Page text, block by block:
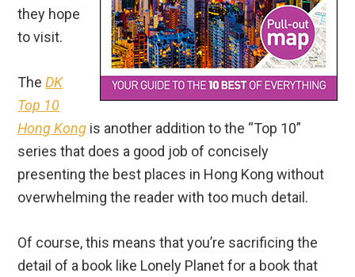
they hope
to visit.
TheDK
Top 10
Hong Kong is another addition to the “Top 10”
series that does a good job of concisely
presenting the best places in Hong Kong without
overwhelming the reader with too much detail.
Of course, this means that you’re sacrificing the
detail of a book like Lonely Planet for a book that